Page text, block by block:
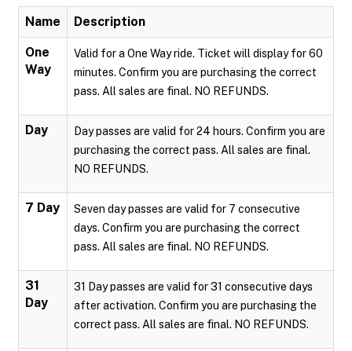
Name Description
One
Way
Valid for a One Way ride. Ticket will display for 60
minutes. Confirm you are purchasing the correct
pass. All sales are final. NO REFUNDS.
Day
Day passes are valid for 24 hours. Confirm you are
purchasing the correct pass. All sales are final.
NO REFUNDS.
7 Day
Seven day passes are valid for 7 consecutive
days. Confirm you are purchasing the correct
pass. All sales are final. NO REFUNDS.
31
Day
31 Day passes are valid for 31 consecutive days
after activation. Confirm you are purchasing the
correct pass. All sales are final. NO REFUNDS.